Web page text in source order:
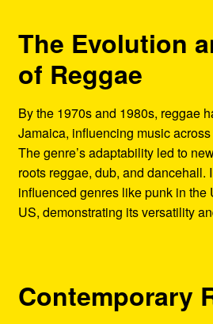
The Evolution
of Reggae
By the 1970s and 1980s, reggae
Jamaica, influencing music
The genre’s adaptability led to
roots reggae, dub, and dancehall.
influenced genres like punk in the
US, demonstrating its versatility
Contemporary